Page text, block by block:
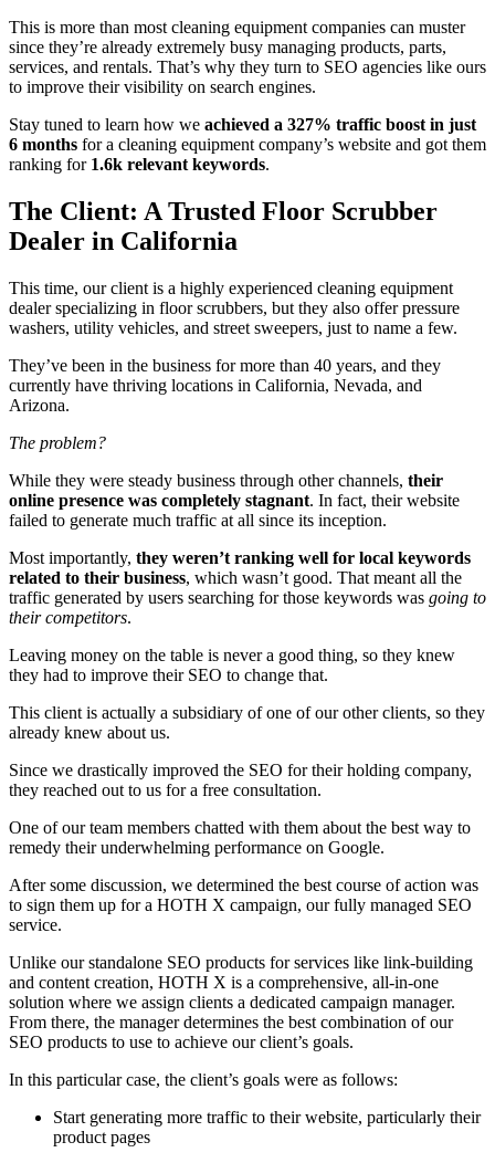
This is more than most cleaning equipment companies can muster
since they’re already extremely busy managing products, parts,
services, and rentals. That’s why they turn to SEO agencies like ours
to improve their visibility on search engines.
Stay tuned to learn how we achieved a 327% traffic boost in just
6 months for a cleaning equipment company’s website and got them
ranking for 1.6k relevant keywords.
The Client: A Trusted Floor Scrubber
Dealer in California
This time, our client is a highly experienced cleaning equipment
dealer specializing in floor scrubbers, but they also offer pressure
washers, utility vehicles, and street sweepers, just to name a few.
They’ve been in the business for more than 40 years, and they
currently have thriving locations in California, Nevada, and
Arizona.
The problem?
While they were steady business through other channels, their
online presence was completely stagnant. In fact, their website
failed to generate much traffic at all since its inception.
Most importantly, they weren’t ranking well for local keywords
related to their business, which wasn’t good. That meant all the
traffic generated by users searching for those keywords was going to
their competitors.
Leaving money on the table is never a good thing, so they knew
they had to improve their SEO to change that.
This client is actually a subsidiary of one of our other clients, so they
already knew about us.
Since we drastically improved the SEO for their holding company,
they reached out to us for a free consultation.
One of our team members chatted with them about the best way to
remedy their underwhelming performance on Google.
After some discussion, we determined the best course of action was
to sign them up for a HOTH X campaign, our fully managed SEO
service.
Unlike our standalone SEO products for services like link-building
and content creation, HOTH X is a comprehensive, all-in-one
solution where we assign clients a dedicated campaign manager.
From there, the manager determines the best combination of our
SEO products to use to achieve our client’s goals.
In this particular case, the client’s goals were as follows:
Start generating more traffic to their website, particularly their
product pages